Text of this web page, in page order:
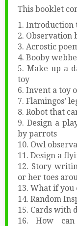
This booklet
1. Introduction
2. Observation
3. Acrostic
4. Booby
5. Make up a
toy
6. Invent a toy
7. Flamingos’
8. Robot that
9. Design a
by parrots
10. Owl
11. Design a
12. Story
or her toes
13. What if
14. Random
15. Cards with
16. How